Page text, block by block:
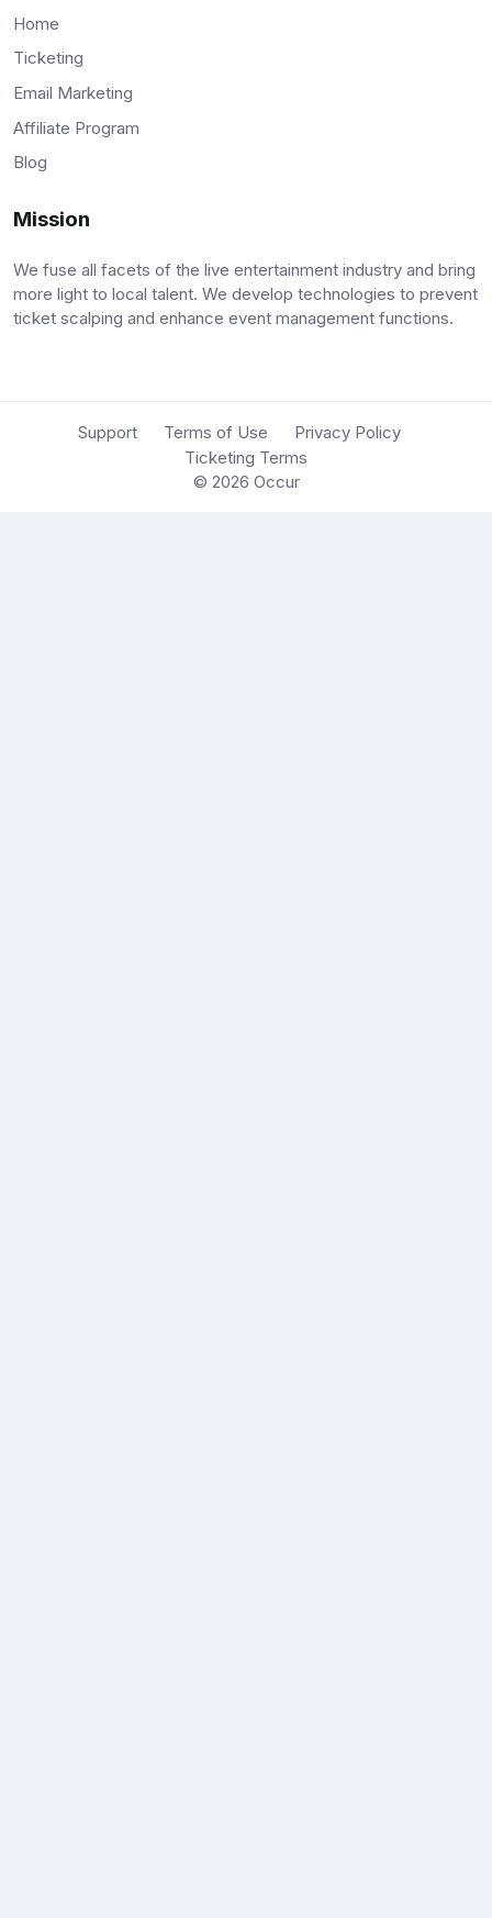
Home
Ticketing
Email Marketing
Affiliate Program
Blog
Mission
We fuse all facets of the live entertainment industry and bring
more light to local talent. We develop technologies to prevent
ticket scalping and enhance event management functions.
Support Terms of Use
Privacy Policy
Ticketing Terms
© 2026 Occur